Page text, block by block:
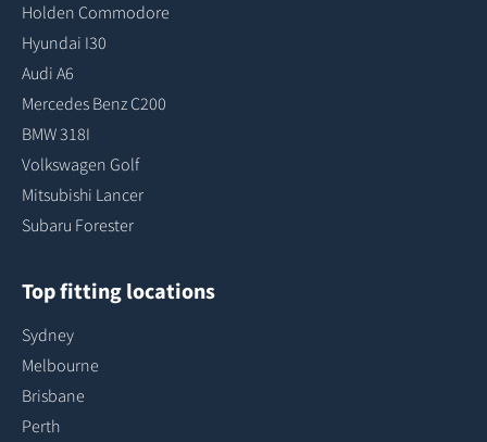
Holden Commodore
Hyundai I30
Audi A6
Mercedes Benz C200
BMW 318I
Volkswagen Golf
Mitsubishi Lancer
Subaru Forester
Top fitting locations
Sydney
Melbourne
Brisbane
Perth